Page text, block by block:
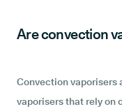
Are convection
Convection vaporisers
vaporisers that rely on